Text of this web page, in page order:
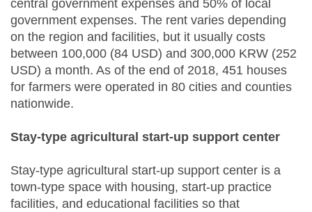
central government expenses and 50% of local
government expenses. The rent varies depending
on the region and facilities, but it usually costs
between 100,000 (84 USD) and 300,000 KRW (252
USD) a month. As of the end of 2018, 451 houses
for farmers were operated in 80 cities and counties
nationwide.
Stay-type agricultural start-up support center
Stay-type agricultural start-up support center is a
town-type space with housing, start-up practice
facilities, and educational facilities so that